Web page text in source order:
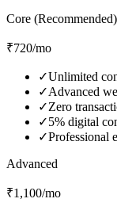
Core (Recommended)
₹720/mo
✓Unlimited
✓Advanced
✓Zero
✓5% digital
✓Professional
Advanced
₹1,100/mo